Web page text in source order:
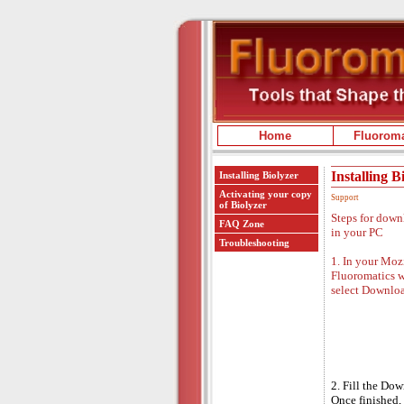
Home
Installing
Support
Steps for
in your PC
1. In your
Fluoromatics
select
2. Fill the
Once
Installing Biolyzer
Activating your copy
of Biolyzer
FAQ Zone
Troubleshooting